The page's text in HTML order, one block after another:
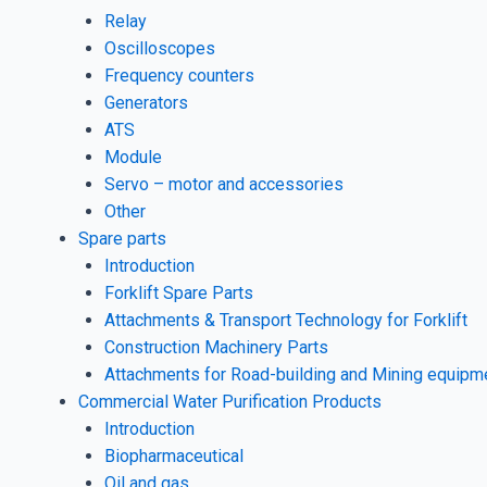
Relay
Oscilloscopes
Frequency counters
Generators
ATS
Module
Servo – motor and accessories
Other
Spare parts
Introduction
Forklift Spare Parts
Attachments & Transport Technology for Forklift
Construction Machinery Parts
Attachments for Road-building and Mining
Commercial Water Purification Products
Introduction
Biopharmaceutical